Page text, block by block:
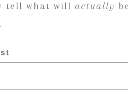
tell what will actually